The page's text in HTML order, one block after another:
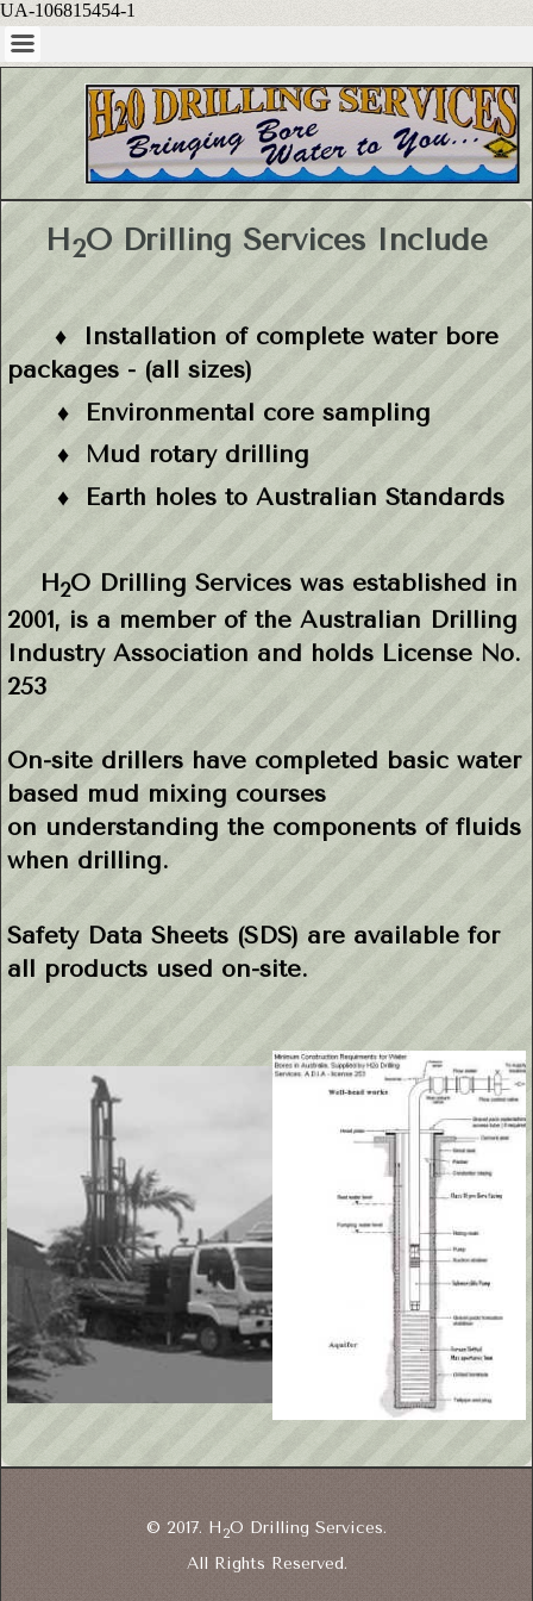
UA-106815454-1
H2O Drilling Services Include
♦ Installation of complete water bore
packages - (all sizes)
♦ Environmental core sampling
♦ Mud rotary drilling
♦Earth holes to Australian Standards
H2O Drilling Services was established in
2001, is a member of the Australian Drilling
Industry Association and holds License No.
253
On-site drillers have completed basic water
based mud mixing courses
on understanding the components of fluids
when drilling.
Safety Data Sheets (SDS) are available for
all products used on-site.
© 2017. H 2O Drilling Services.
All Rights Reserved.